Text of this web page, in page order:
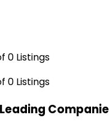
0 Listings
0 Listings